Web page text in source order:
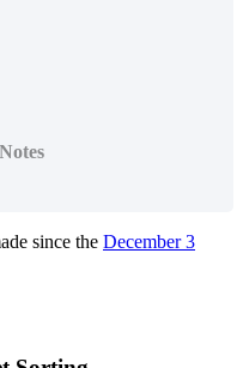
since the December 3